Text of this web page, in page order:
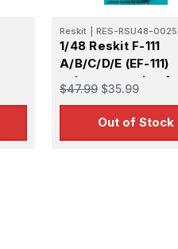
Reskit RES-RSU48-0025
1/48 Reskit F-111
A/B/C/D/E (EF-111)
exhaust nozzles for
Academy KIT
$47.99 $35.99
Out of Stock